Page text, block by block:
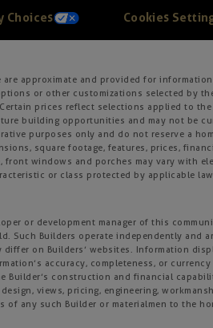
Choices
Cookies
approximate and provided for
or other customizations selected by
prices reflect selections applied to
building opportunities and may not be
purposes only and do not reserve a
square footage, features, prices,
windows and porches may vary with
or class protected by applicable
or development manager of this
Such Builders operate independently and
on Builders’ websites. Information
accuracy, completeness, or
construction and financial
views, pricing, engineering,
any such Builder or materialmen to the